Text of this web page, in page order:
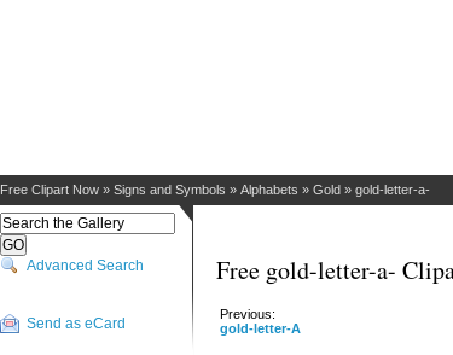
Free Clipart Now » Signs and Symbols » Alphabets » Gold » gold-letter-a-
Advanced Search
Send as eCard
Free gold-letter-a-
Previous:
gold-letter-A